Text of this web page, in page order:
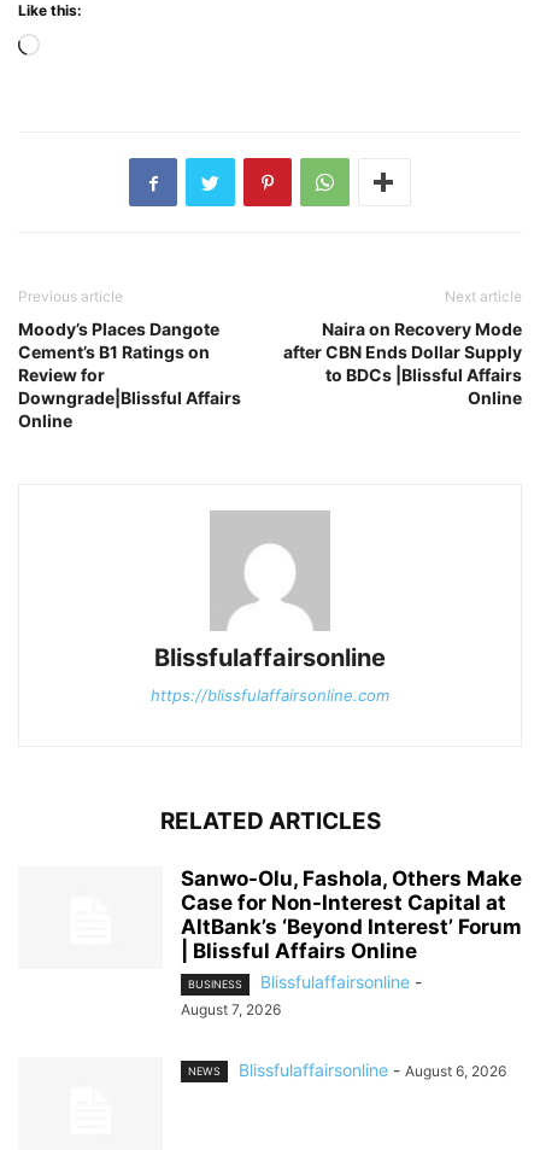
Like this:
Loading…
Previous article
Moody’s Places Dangote
Cement’s B1 Ratings on
Review for
Downgrade|Blissful Affairs
Online
Next article
Naira on Recovery Mode
after CBN Ends Dollar Supply
to BDCs |Blissful Affairs
Online
Blissfulaffairsonline
https://blissfulaffairsonline.com
RELATED ARTICLES
Sanwo-Olu, Fashola, Others Make
Case for Non-Interest Capital at
AltBank’s ‘Beyond Interest’ Forum
| Blissful Affairs Online
BUSINESS Blissfulaffairsonline -
August 7, 2026
NEWS Blissfulaffairsonline - August 6, 2026